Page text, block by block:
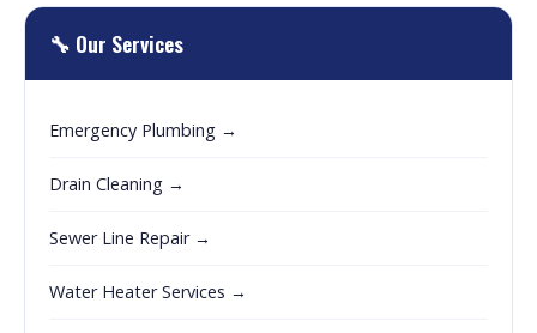
🔧 Our Services
Emergency Plumbing →
Drain Cleaning →
Sewer Line Repair →
Water Heater Services →